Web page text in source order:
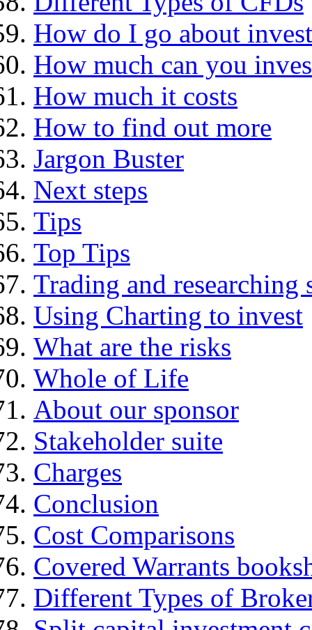
How do I go about
How much can you
How much it costs
How to find out more
Jargon Buster
Next steps
Tips
Top Tips
Trading and researching
Using Charting to invest
What are the risks
Whole of Life
About our sponsor
Stakeholder suite
Charges
Conclusion
Cost Comparisons
Covered Warrants
Different Types of